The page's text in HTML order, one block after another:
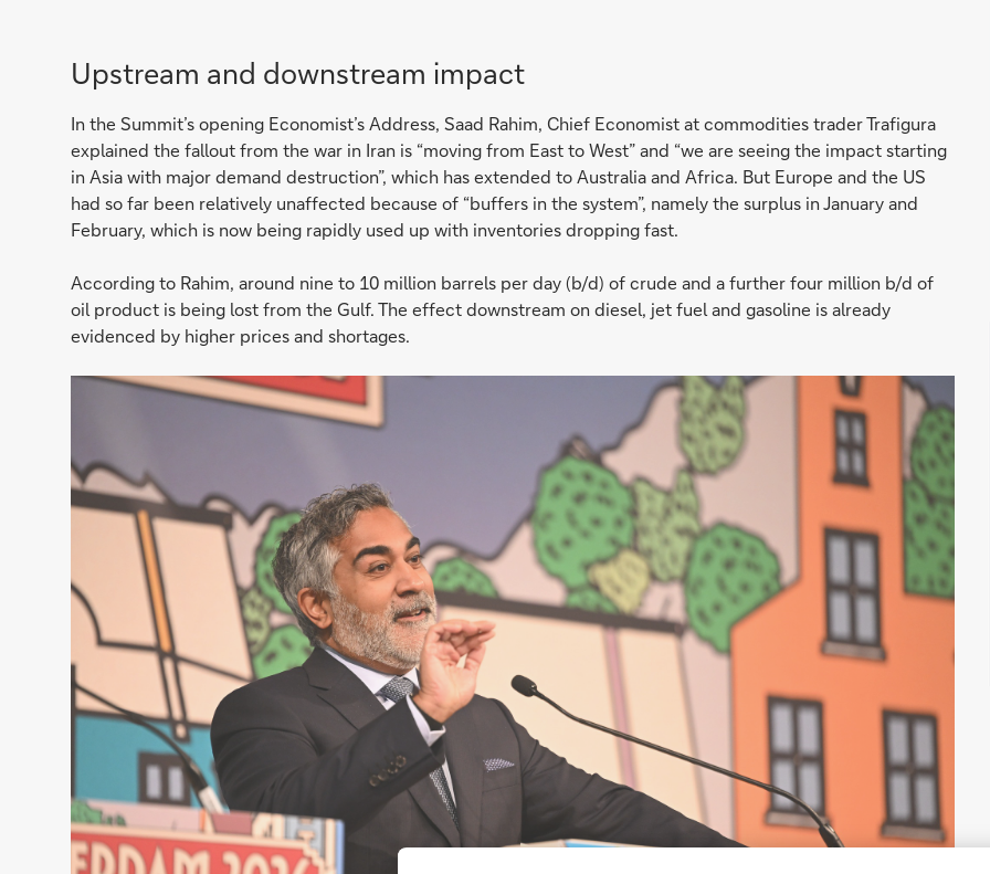
Upstream and downstream impact
In the Summit’s opening Economist’s Address, Saad Rahim, Chief Economist at commodities trader Trafigura
explained the fallout from the war in Iran is “moving from East to West” and “we are seeing the impact starting
in Asia with major demand destruction”, which has extended to Australia and Africa. But Europe and the US
had so far been relatively unaffected because of “buffers in the system”, namely the surplus in January and
February, which is now being rapidly used up with inventories dropping fast.
According to Rahim, around nine to 10 million barrels per day (b/d) of crude and a further four million b/d of
oil product is being lost from the Gulf. The effect downstream on diesel, jet fuel and gasoline is already
evidenced by higher prices and shortages.